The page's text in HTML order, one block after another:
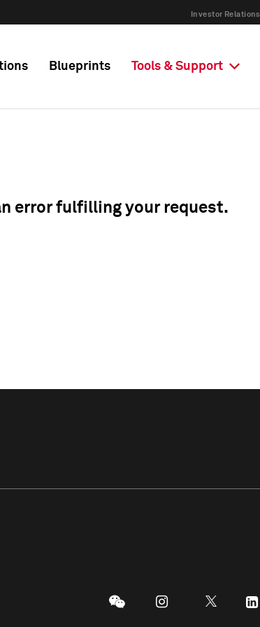
Investor Relations
Blueprints Tools & Support
error fulfilling your request.